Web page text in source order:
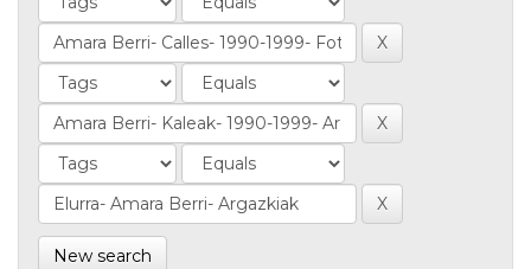
New search